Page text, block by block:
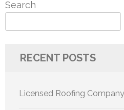
Search
RECENT POSTS
Licensed Roofing